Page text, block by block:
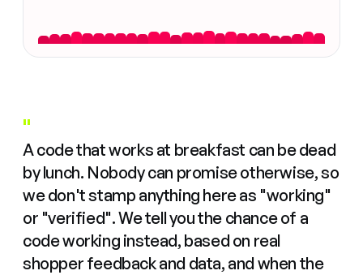
"
A code that works at breakfast can be dead
by lunch. Nobody can promise otherwise, so
we don't stamp anything here as "working"
or "verified". We tell you the chance of a
code working instead, based on real
shopper feedback and data, and when the